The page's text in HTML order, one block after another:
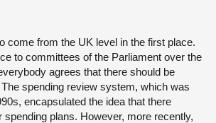
come from the UK level in the first place.
to committees of the Parliament over the
agrees that there should be
spending review system, which was
encapsulated the idea that there
spending plans. However, more recently,